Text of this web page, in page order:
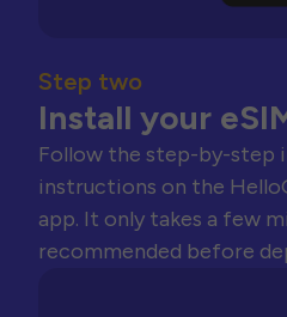
Step two
Install your
Follow the step-by-step
instructions on the
app. It only takes a few
recommended before